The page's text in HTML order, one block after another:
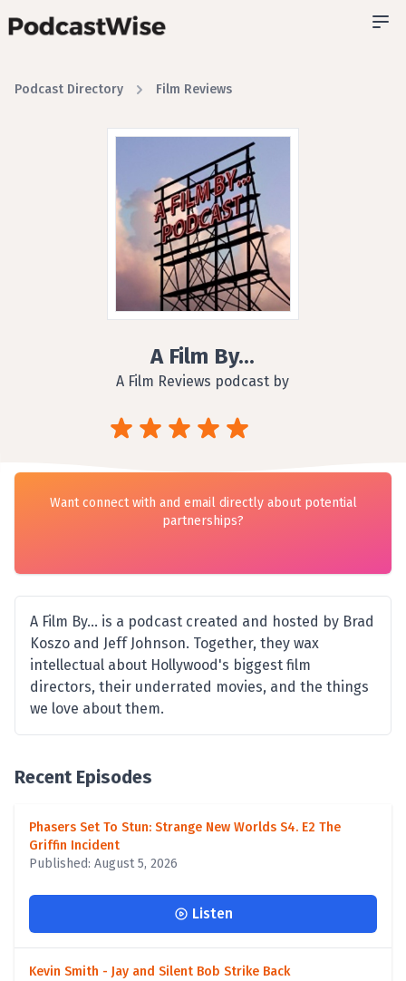
Podcast Directory Film Reviews
A Film By...
A Film Reviews podcast by
Want connect with and email directly about potential
partnerships?
A Film By... is a podcast created and hosted by Brad
Koszo and Jeff Johnson. Together, they wax
intellectual about Hollywood's biggest film
directors, their underrated movies, and the things
we love about them.
Recent Episodes
Phasers Set To Stun: Strange New Worlds S4. E2 The
Griffin Incident
Published: August 5, 2026
Listen
Kevin Smith - Jay and Silent Bob Strike Back